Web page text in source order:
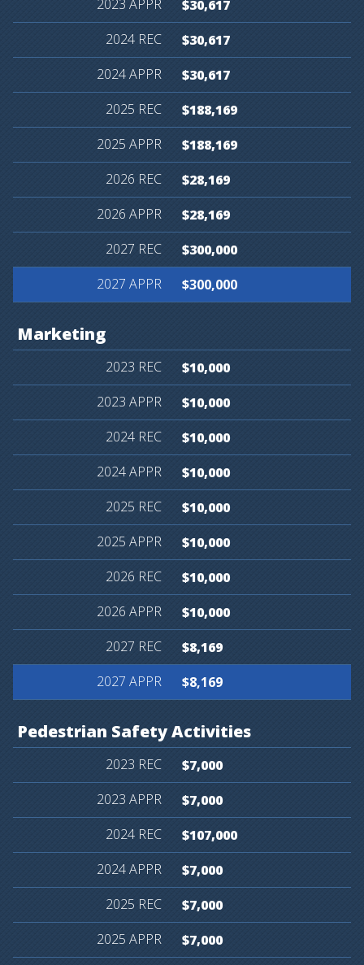
$30,617
$30,617
$30,617
$188,169
$188,169
$28,169
$28,169
$300,000
$300,000
Marketing
$10,000
$10,000
$10,000
$10,000
$10,000
$10,000
$10,000
$10,000
$8,169
$8,169
Pedestrian SafetyActivities
$7,000
$7,000
$107,000
$7,000
$7,000
$7,000